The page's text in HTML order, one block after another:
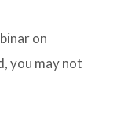
on
you may not